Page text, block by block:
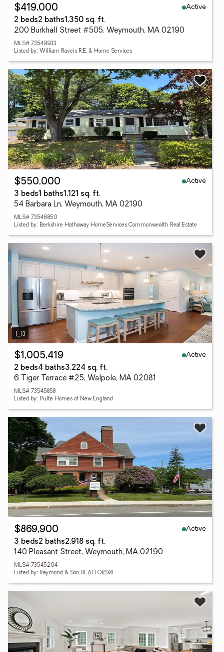
$419,000
Active
2 beds2 baths1,350 sq. ft.
200 Burkhall Street #505, Weymouth, MA 02190
MLS# 73549933
Listed by: William Raveis R.E. & Home Services
$550,000
Active
3 beds1 baths1,121 sq. ft.
54 Barbara Ln, Weymouth, MA 02190
MLS# 73546850
Listed by: Berkshire Hathaway HomeServices Commonwealth Real Estate
$1,005,419
Active
2 beds4 baths3,224 sq. ft.
6 Tiger Terrace #25, Walpole, MA 02081
MLS# 73545858
Listed by: Pulte Homes of New England
$869,900
Active
3 beds2 baths2,918 sq. ft.
140 Pleasant Street, Weymouth, MA 02190
MLS# 73545204
Listed by: Raymond & Son REALTORS®